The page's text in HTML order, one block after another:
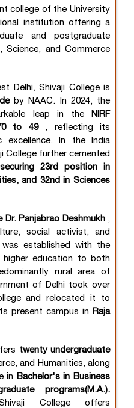
college of the University
institution offering a
and postgraduate
Science, and Commerce
Delhi, Shivaji College is
by NAAC. In 2024, the
leap in the
NIRF
to 49 , reflecting its
excellence. In the India
College further cemented
securing 23rd position in
and 32nd in Sciences
Dr. Panjabrao Deshmukh ,
social activist, and
was established with the
education to both
rural area of
of Delhi took over
and relocated it to
present campus in
Raja
twenty undergraduate
and Humanities, along
in
Bachelor's in Business
programs(M.A.).
College offers